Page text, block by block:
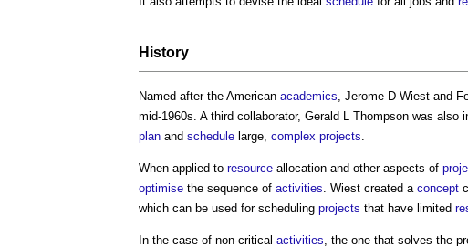
History
Named after the American academics , Jerome D Wiest and
mid-1960s. A third collaborator, Gerald L Thompson was also
plan and schedule large, complex projects
When applied to resource allocation and other aspects of
optimise the sequence of activities . Wiest created a concept
which can be used for scheduling projects that have limited
In the case of non-critical activities , the one that solves the